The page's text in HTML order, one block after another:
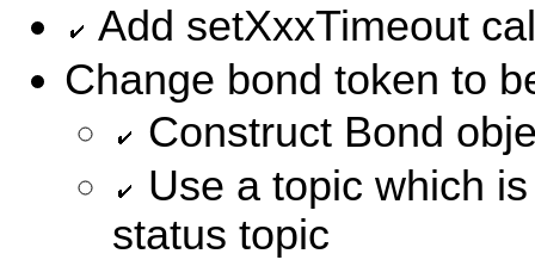
Add setXxxTimeout
Change bond token to
Construct Bond
Use a topic which
status topic